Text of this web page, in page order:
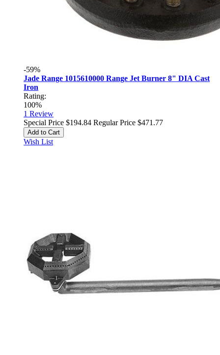
-59%
Jade Range 1015610000 Range Jet Burner 8" DIA Cast
Iron
Rating:
100%
1 Review
Special Price $194.84 Regular Price $471.77
Add to Cart
Wish List